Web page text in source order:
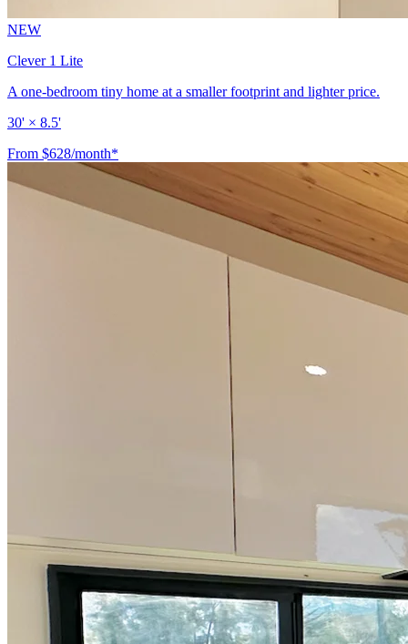
NEW
Clever 1 Lite
A one-bedroom tiny home at a smaller footprint and lighter price.
30' × 8.5'
From $628/month*